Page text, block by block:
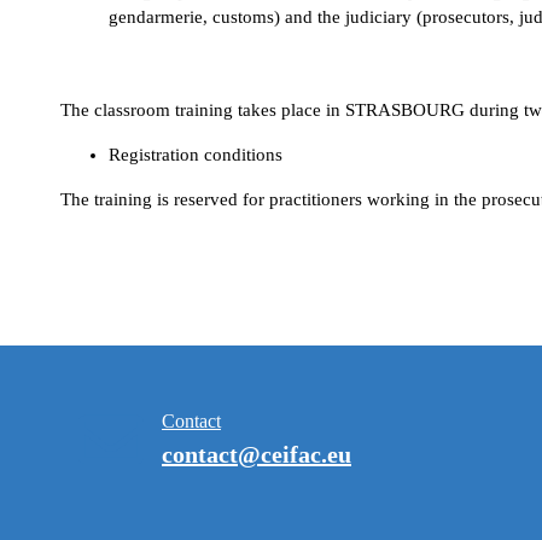
gendarmerie, customs) and the judiciary (prosecutors,
The classroom training takes place in STRASBOURG during
Registration conditions
The training is reserved for practitioners working in the
Contact
contact@ceifac.eu